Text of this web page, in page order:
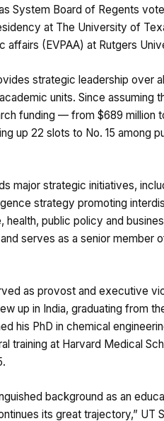
System Board of Regents
at The University of
affairs (EVPAA) at Rutgers
strategic leadership over
units. Since assuming
funding — from $689 million
up 22 slots to No. 15 among
major strategic initiatives,
strategy promoting
health, public policy and
serves as a senior
as provost and executive
up in India, graduating from
his PhD in chemical
training at Harvard Medical
background as an
its great trajectory,” UT